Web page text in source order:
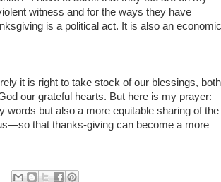
witness and for the ways they have
is a political act. It is also an economic
it is right to take stock of our blessings, both
our grateful hearts. But here is my prayer:
words but also a more equitable sharing of the
that thanks-giving can become a more